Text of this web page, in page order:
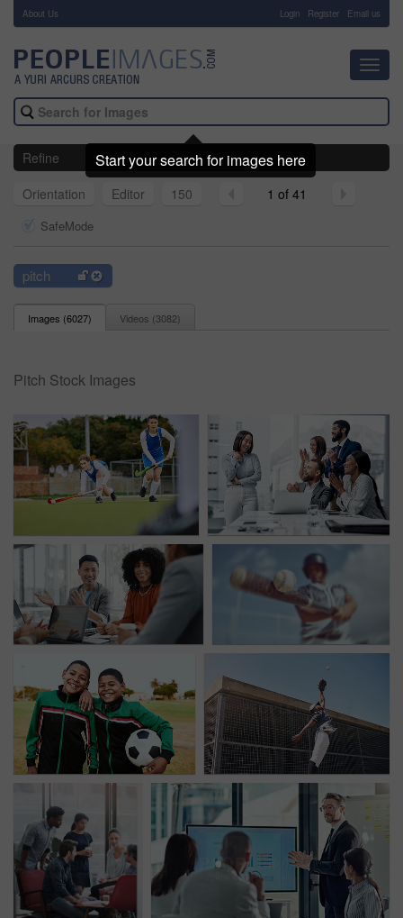
About Us Login Register Email us
Refine
Orientation
Editor 150 1 of 41
SafeMode
pitch
Images (6027) Videos (3082)
Pitch Stock Images
Start your search for images here